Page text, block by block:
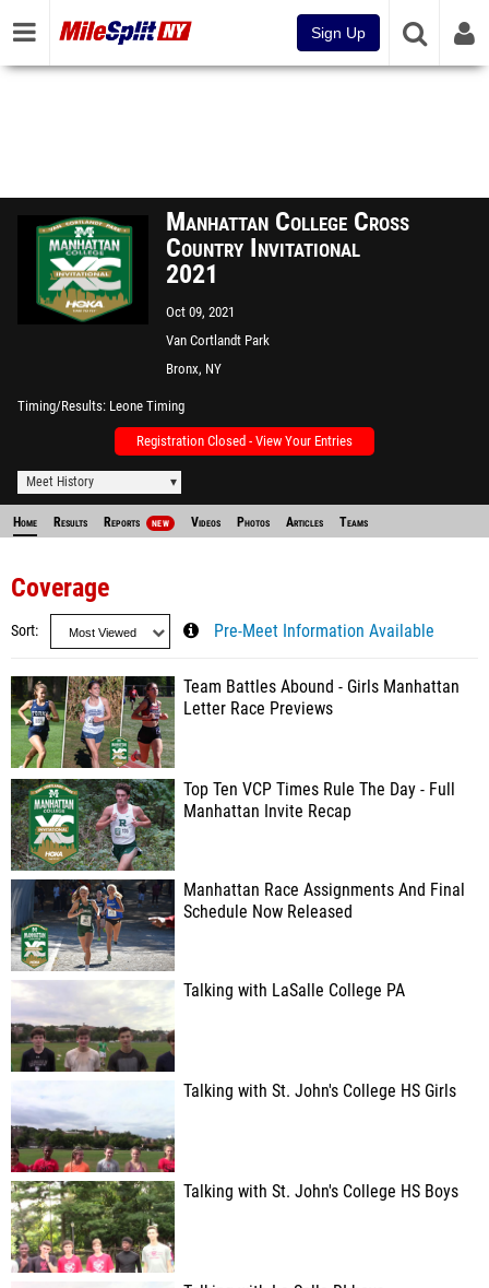
Sign Up
Manhattan College Cross
Country Invitational
2021
Oct 09, 2021
Van Cortlandt Park
Bronx, NY
Timing/Results Leone Timing
Registration Closed - View Your Entries
Meet History
Home Results Reports NEW Videos Photos Articles Teams
Coverage
Sort Pre-Meet Information Available
Team Battles Abound - Girls Manhattan
Letter Race Previews
Top Ten VCP Times Rule The Day - Full
Manhattan Invite Recap
Manhattan Race Assignments And Final
Schedule Now Released
Talking with LaSalle College PA
Talking with St. John's College HS Girls
Talking with St. John's College HS Boys